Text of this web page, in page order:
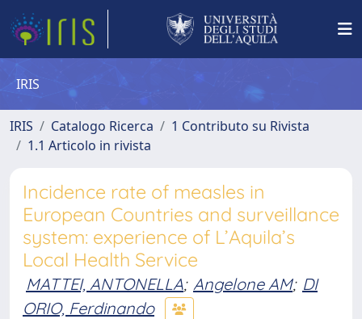
IRIS
IRIS Catalogo Ricerca
1 Contributo su Rivista
1.1 Articolo in rivista
Incidence rate of measles in
European Countries and surveillance
system: experience of L’Aquila’s
Local Health Service
MATTEI, ANTONELLA; Angelone AM; DI
ORIO, Ferdinando